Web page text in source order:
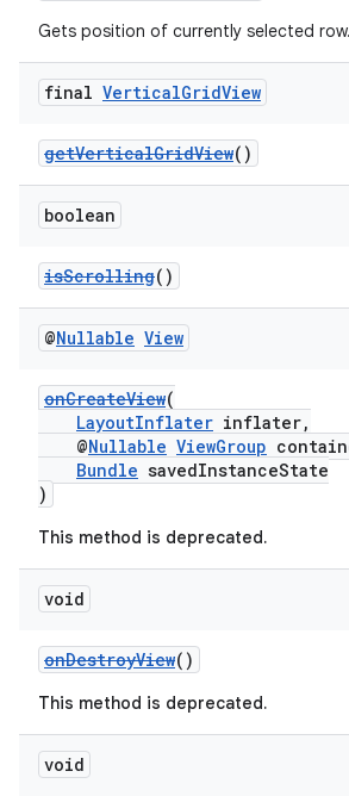
Gets position of currently selected row.
final VerticalGridView
getVerticalGridView()
boolean
isScrolling()
@Nullable View
onCreateView(
LayoutInflater inflater,
@Nullable ViewGroup
Bundle savedInstanceState
)
This method is deprecated.
void
onDestroyView()
This method is deprecated.
void